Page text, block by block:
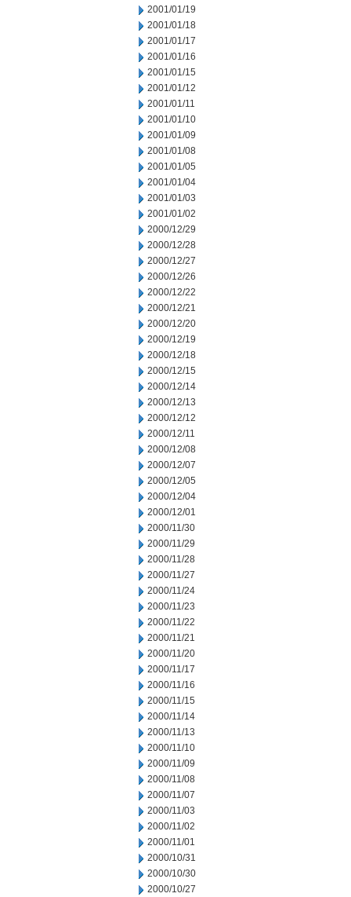
2001/01/19
2001/01/18
2001/01/17
2001/01/16
2001/01/15
2001/01/12
2001/01/11
2001/01/10
2001/01/09
2001/01/08
2001/01/05
2001/01/04
2001/01/03
2001/01/02
2000/12/29
2000/12/28
2000/12/27
2000/12/26
2000/12/22
2000/12/21
2000/12/20
2000/12/19
2000/12/18
2000/12/15
2000/12/14
2000/12/13
2000/12/12
2000/12/11
2000/12/08
2000/12/07
2000/12/05
2000/12/04
2000/12/01
2000/11/30
2000/11/29
2000/11/28
2000/11/27
2000/11/24
2000/11/23
2000/11/22
2000/11/21
2000/11/20
2000/11/17
2000/11/16
2000/11/15
2000/11/14
2000/11/13
2000/11/10
2000/11/09
2000/11/08
2000/11/07
2000/11/03
2000/11/02
2000/11/01
2000/10/31
2000/10/30
2000/10/27